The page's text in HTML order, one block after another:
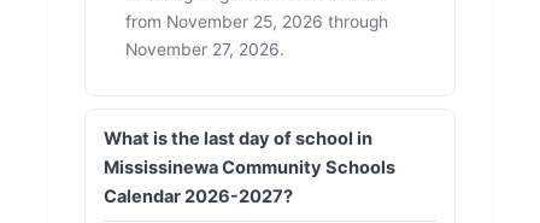
from November 25, 2026 through
November 27, 2026.
What is the last day of school in
Mississinewa Community Schools
Calendar 2026-2027?